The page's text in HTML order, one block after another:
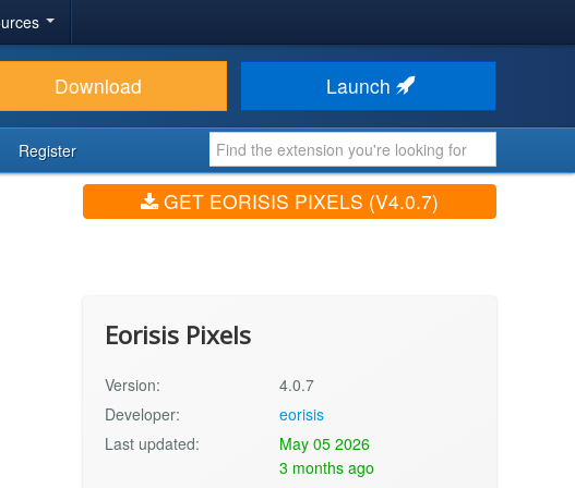
Download Launch
Register
GET EORISIS PIXELS (V4.0.7)
Eorisis Pixels
Version:
4.0.7
Developer:
eorisis
Last updated:
May 05 2026
3 months ago